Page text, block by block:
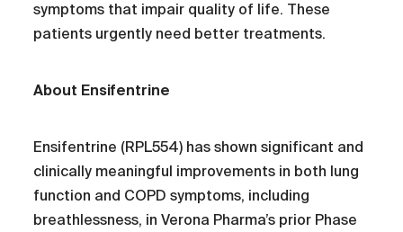
symptoms that impair quality of life. These
patients urgently need better treatments.
About Ensifentrine
Ensifentrine (RPL554) has shown significant and
clinically meaningful improvements in both lung
function and COPD symptoms, including
breathlessness, in Verona Pharma’s prior Phase